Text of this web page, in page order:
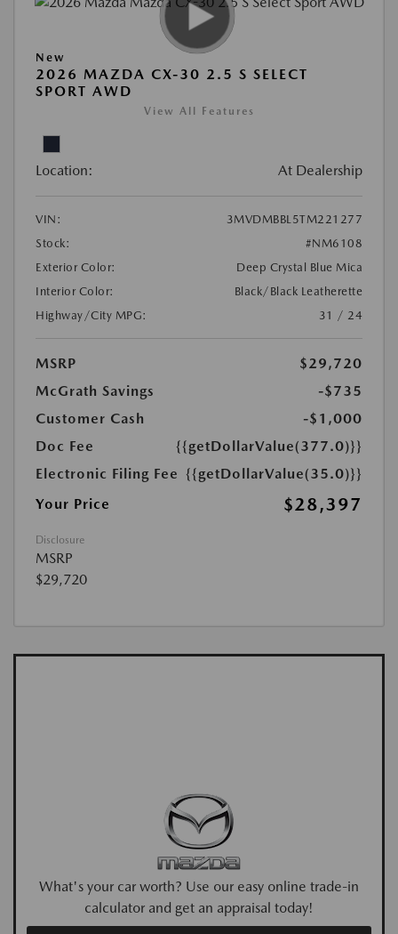
New
2026 MAZDA CX-30 2.5 S SELECT
SPORT AWD
View All Features
Location: At Dealership
VIN:
3MVDMBBL5TM221277
Stock:
#NM6108
Exterior Color:
Deep Crystal Blue Mica
Interior Color:
Black/Black Leatherette
Highway/City MPG:
31 / 24
MSRP
$29,720
McGrath Savings
-$735
Customer Cash
-$1,000
Doc Fee
{{getDollarValue(377.0)}}
Electronic Filing Fee {{getDollarValue(35.0)}}
Your Price
$28,397
Disclosure
MSRP
$29,720
What's your car worth? Use our easy online trade-in
calculator and get an appraisal today!